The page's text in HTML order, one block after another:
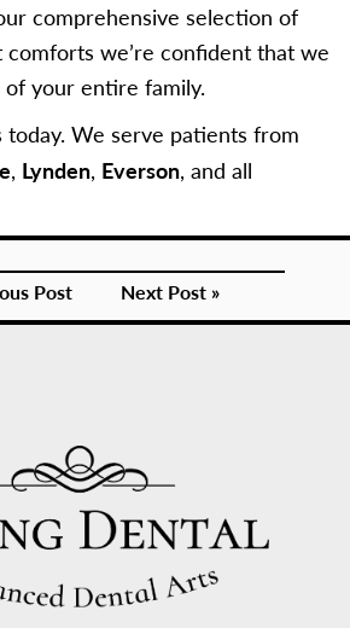
comprehensive selection of
we’re confident that we
your entire family.
We serve patients from
, Lynden, Everson, and all
Post Next Post »